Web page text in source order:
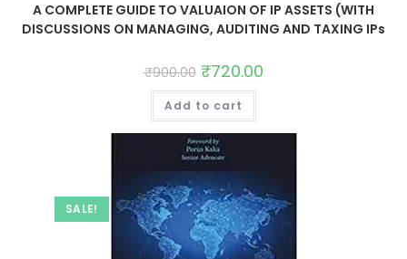
A COMPLETE GUIDE TO VALUAION OF IP ASSETS (WITH
DISCUSSIONS ON MANAGING, AUDITING AND TAXING IPs
₹900.00 ₹720.00
Add to cart
SALE!